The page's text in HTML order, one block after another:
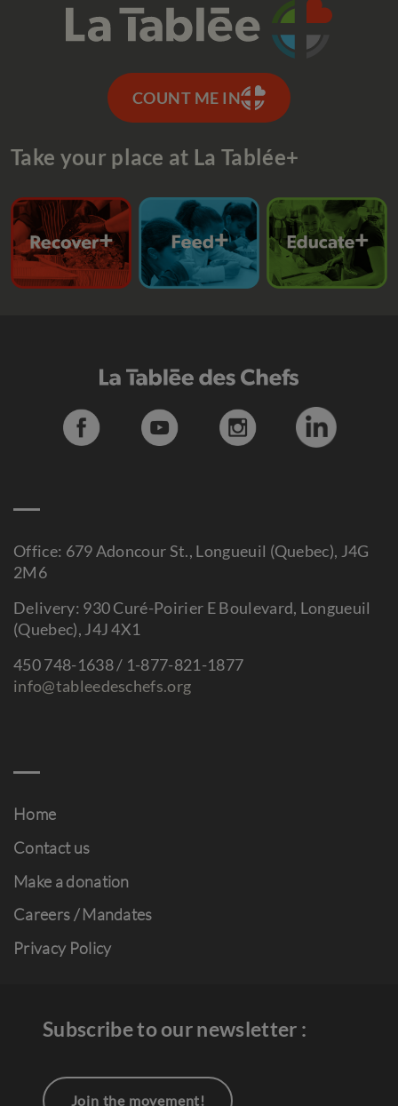
COUNT ME IN
Take your place at La Tablée+
Office: 679 Adoncour St., Longueuil (Quebec), J4G
2M6
Delivery: 930 Curé-Poirier E Boulevard, Longueuil
(Quebec), J4J 4X1
450 748-1638 / 1-877-821-1877
info@tableedeschefs.org
Home
Contact us
Make a donation
Careers / Mandates
Privacy Policy
Subscribe to our newsletter :
Join the movement!